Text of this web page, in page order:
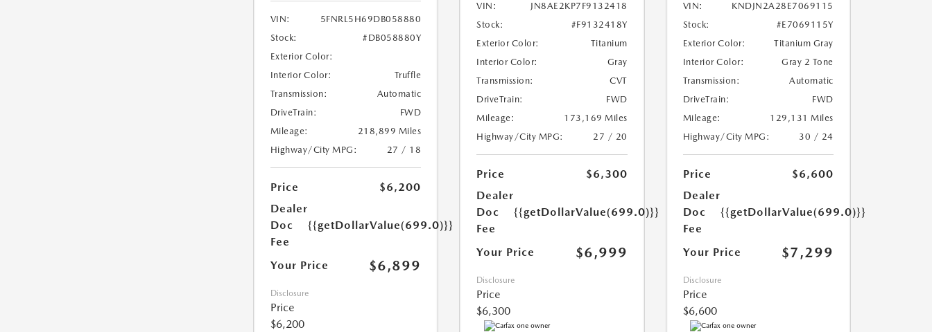
VIN:
5FNRL5H69DB058880
Stock:
#DB058880Y
Exterior Color:
Interior Color:
Truffle
Transmission:
Automatic
DriveTrain:
FWD
Mileage:
218,899 Miles
Highway/City MPG:
27 / 18
Price
$6,200
Dealer
Doc
Fee
{{getDollarValue(699.0)}}
Your Price $6,899
Disclosure
Price
$6,200
VIN:
JN8AE2KP7F9132418
Stock:
#F9132418Y
Exterior Color:
Titanium
Interior Color:
Gray
Transmission:
CVT
DriveTrain:
FWD
Mileage:
173,169 Miles
Highway/City MPG:
27 / 20
Price
$6,300
Dealer
Doc
Fee
{{getDollarValue(699.0)}}
Your Price $6,999
Disclosure
Price
$6,300
VIN:
KNDJN2A28E7069115
Stock:
#E7069115Y
Exterior Color:
Titanium Gray
Interior Color:
Gray 2 Tone
Transmission:
Automatic
DriveTrain:
FWD
Mileage:
129,131 Miles
Highway/City MPG:
30 / 24
Price
$6,600
Dealer
Doc
Fee
{{getDollarValue(699.0)}}
Your Price $7,299
Disclosure
Price
$6,600